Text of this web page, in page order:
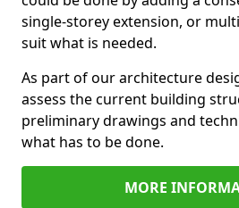
single-storey extension, or
suit what is needed.
As part of our architecture
assess the current building
preliminary drawings and
what has to be done.
MORE